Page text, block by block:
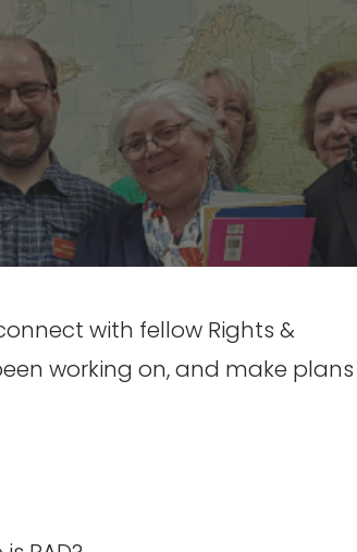
with fellow Rights &
working on, and make